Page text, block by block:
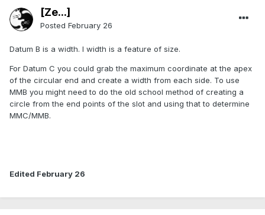
[Ze...]
Posted February 26
Datum B is a width. I width is a feature of size.
For Datum C you could grab the maximum coordinate at the apex
of the circular end and create a width from each side. To use
MMB you might need to do the old school method of creating a
circle from the end points of the slot and using that to determine
MMC/MMB.
Edited February 26